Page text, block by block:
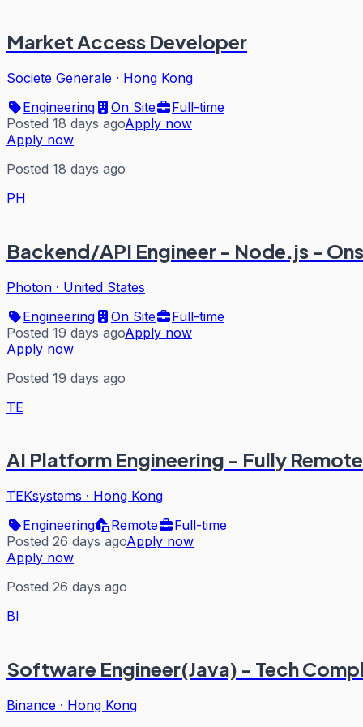
Market Access Developer
Societe Generale · Hong Kong
Engineering
On Site
Full-time
Posted 18 days agoApply now
Apply now
Posted 18 days ago
PH
Backend/API Engineer - Node.js -
Photon · United States
Engineering
On Site
Full-time
Posted 19 days agoApply now
Apply now
Posted 19 days ago
TE
AI Platform Engineering - Fully Remote
TEKsystems · Hong Kong
Engineering
Remote
Full-time
Posted 26 days agoApply now
Apply now
Posted 26 days ago
BI
Software Engineer(Java) - Tech
Binance · Hong Kong